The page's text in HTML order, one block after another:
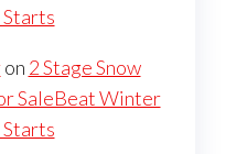
on 2 Stage Snow
SaleBeat Winter